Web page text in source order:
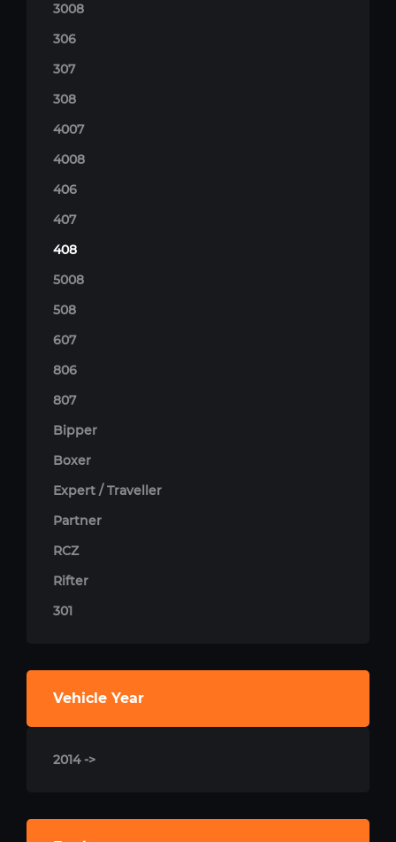
3008
306
307
308
4007
4008
406
407
408
5008
508
607
806
807
Bipper
Boxer
Expert / Traveller
Partner
RCZ
Rifter
301
Vehicle Year
2014 ->